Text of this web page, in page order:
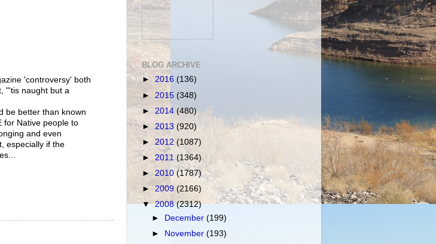
'controversy' both
"'tis naught but a
be better than known
for Native people to
and even
especially if the
BLOG ARCHIVE
► 2016 (136)
► 2015 (348)
► 2014 (480)
► 2013 (920)
► 2012 (1087)
► 2011(1364)
► 2010 (1787)
►2009 (2166)
▼2008(2312)
►
December(199)
►
November(193)